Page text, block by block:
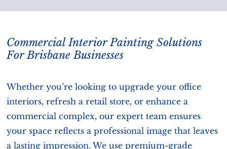
Commercial Interior Painting Solutions
For Brisbane Businesses
Whether you’re looking to upgrade your office
interiors, refresh a retail store, or enhance a
commercial complex, our expert team ensures
your space reflects a professional image that leaves
a lasting impression. We use premium-grade